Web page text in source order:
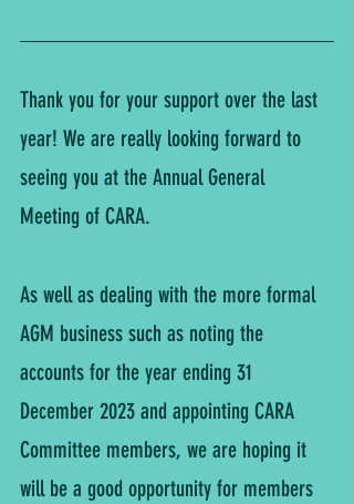
Thank you for your support over the last
year! We are really looking forward to
seeing you at the Annual General
Meeting of CARA.
As well as dealing with the more formal
AGM business such as noting the
accounts for the year ending 31
December 2023 and appointing CARA
Committee members, we are hoping it
will be a good opportunity for members